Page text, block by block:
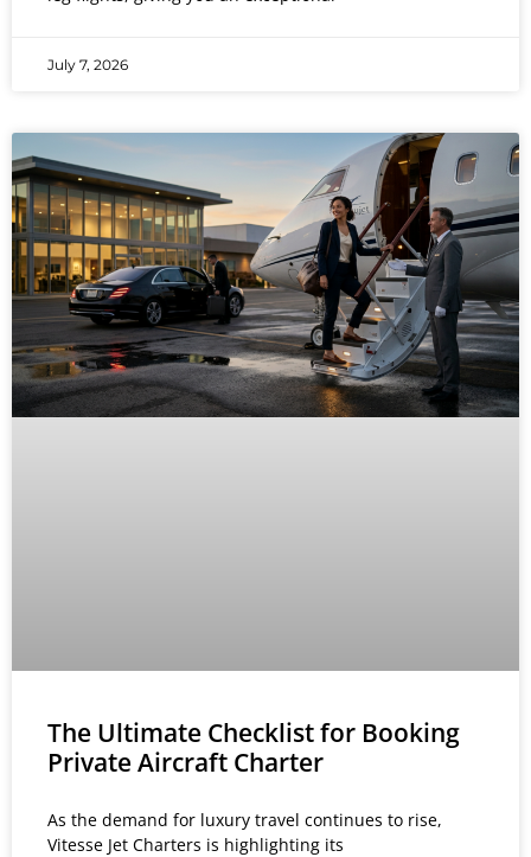
July 7, 2026
The Ultimate Checklist for Booking
Private Aircraft Charter
As the demand for luxury travel continues to rise,
Vitesse Jet Charters is highlighting its